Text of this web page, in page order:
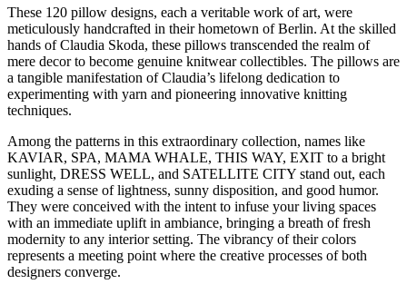
These 120 pillow designs, each a veritable work of art, were
meticulously handcrafted in their hometown of Berlin. At the skilled
hands of Claudia Skoda, these pillows transcended the realm of
mere decor to become genuine knitwear collectibles. The pillows are
a tangible manifestation of Claudia’s lifelong dedication to
experimenting with yarn and pioneering innovative knitting
techniques.
Among the patterns in this extraordinary collection, names like
KAVIAR, SPA, MAMA WHALE, THIS WAY, EXIT to a bright
sunlight, DRESS WELL, and SATELLITE CITY stand out, each
exuding a sense of lightness, sunny disposition, and good humor.
They were conceived with the intent to infuse your living spaces
with an immediate uplift in ambiance, bringing a breath of fresh
modernity to any interior setting. The vibrancy of their colors
represents a meeting point where the creative processes of both
designers converge.